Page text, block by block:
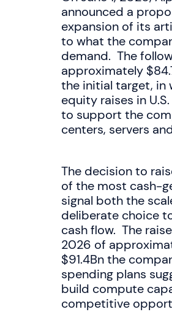
announced a
expansion of its
to what the
demand. The
approximately
the initial target, in
equity raises in
to support the
centers, servers
The decision to
of the most cash-
signal both the
deliberate choice
cash flow. The
2026 of
$91.4Bn the
spending plans
build compute
competitive